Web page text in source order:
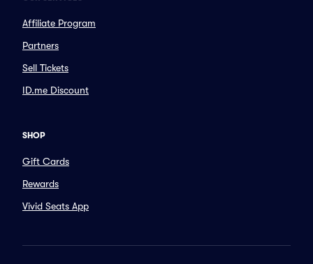
Affiliate Program
Partners
Sell Tickets
ID.me Discount
SHOP
Gift Cards
Rewards
Vivid Seats App